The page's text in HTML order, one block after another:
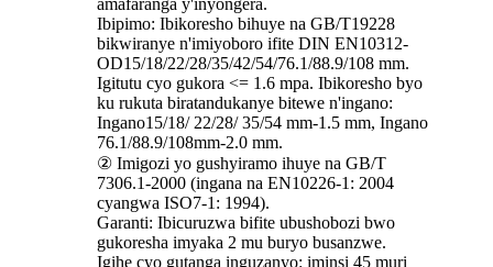
amafaranga y'inyongera.
Ibipimo: Ibikoresho bihuye na GB/T19228
bikwiranye n'imiyoboro ifite DIN EN10312-
OD15/18/22/28/35/42/54/76.1/88.9/108 mm.
Igitutu cyo gukora <= 1.6 mpa. Ibikoresho byo
ku rukuta biratandukanye bitewe n'ingano:
Ingano15/18/ 22/28/ 35/54 mm-1.5 mm, Ingano
76.1/88.9/108mm-2.0 mm.
② Imigozi yo gushyiramo ihuye na GB/T
7306.1-2000 (ingana na EN10226-1: 2004
cyangwa ISO7-1: 1994).
Garanti: Ibicuruzwa bifite ubushobozi bwo
gukoresha imyaka 2 mu buryo busanzwe.
Igihe cyo gutanga inguzanyo: iminsi 45 muri